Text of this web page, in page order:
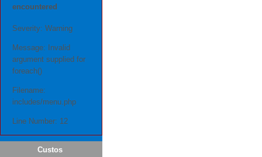
encountered
Severity: Warning
Message: Invalid
argument supplied for
foreach()
Filename:
includes/menu.php
Line Number: 12
Custos